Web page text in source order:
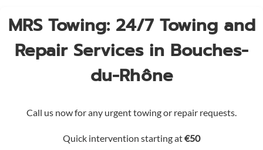
MRS Towing: 24/7 Towing and
Repair Services in Bouches-
du-Rhône
Call us now for any urgent towing or repair requests.
Quick intervention starting at€50